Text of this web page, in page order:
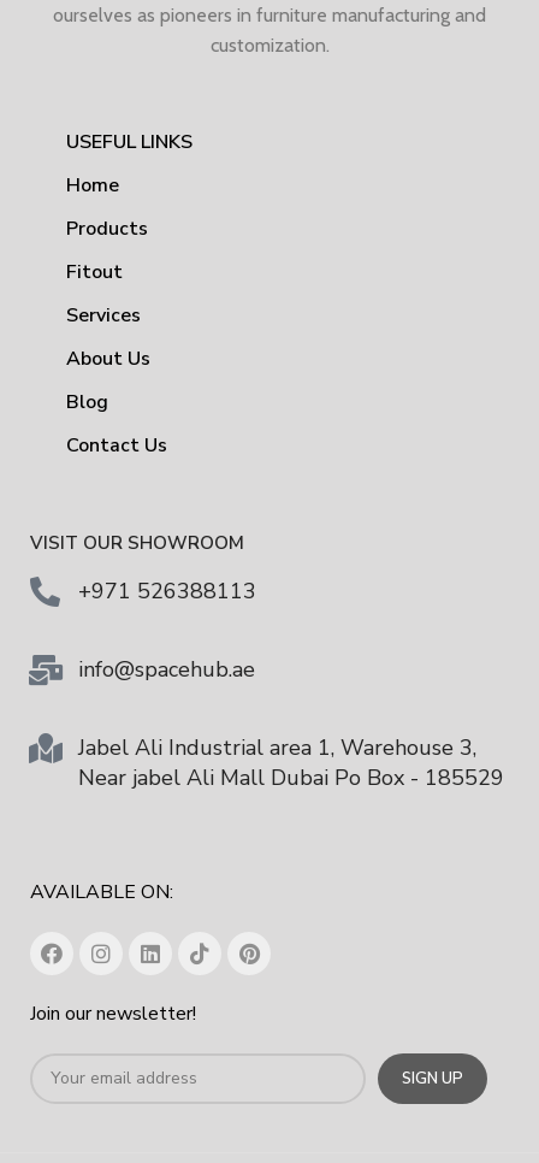
ourselves as pioneers in furniture manufacturing and
customization.
USEFUL LINKS
Home
Products
Fitout
Services
About Us
Blog
Contact Us
VISIT OUR SHOWROOM
+971 526388113
info@spacehub.ae
Jabel Ali Industrial area 1, Warehouse 3,
Near jabel Ali Mall Dubai Po Box - 185529
AVAILABLE ON:
Join our newsletter!